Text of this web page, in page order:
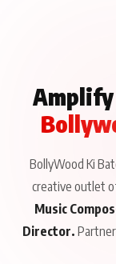
Amplify
BollyWood Ki
creative outlet
Music
Director.